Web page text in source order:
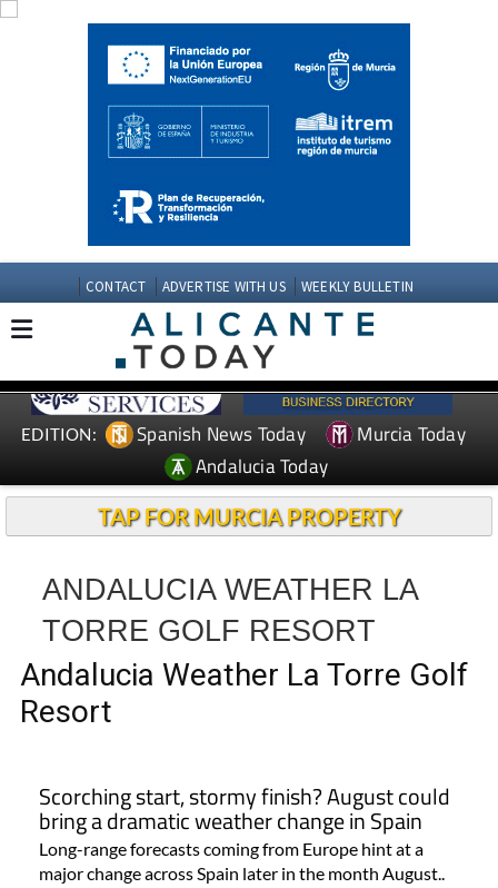
CONTACT ADVERTISE WITH US WEEKLY BULLETIN
EDITION: Spanish News Today
Murcia Today
Andalucia Today
TAP FOR MURCIA PROPERTY
ANDALUCIA WEATHER LA
TORRE GOLF RESORT
Andalucia Weather La Torre Golf
Resort
Scorching start, stormy finish? August could
bring a dramatic weather change in Spain
Long-range forecasts coming from Europe hint at a
major change across Spain later in the month August..